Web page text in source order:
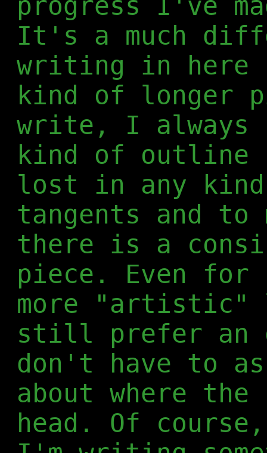
It's a much
writing in here
kind of longer
write, I always
kind of
lost in any kind
tangents and to
there is a
piece. Even for
more
still prefer an
don't have to
about where
head. Of